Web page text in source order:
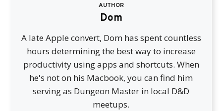
AUTHOR
Dom
A late Apple convert, Dom has spent countless
hours determining the best way to increase
productivity using apps and shortcuts. When
he's not on his Macbook, you can find him
serving as Dungeon Master in local D&D
meetups.